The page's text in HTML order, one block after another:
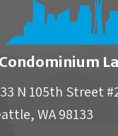
Condominium
N 105th Street
,WA 98133